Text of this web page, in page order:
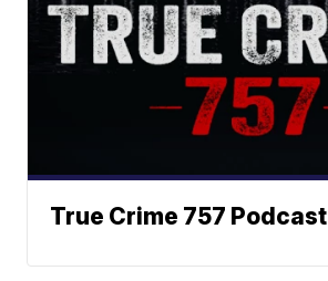
True Crime 757 Podcast